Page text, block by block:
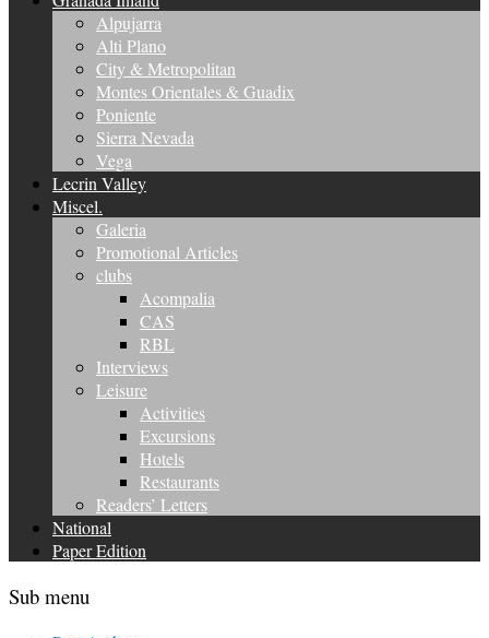
Alpujarra
Alti Plano
City & Metropolitan
Montes Orientales & Guadix
Poniente
Sierra Nevada
Vega
Lecrin Valley
Miscel.
Galeria
Promotional Articles
clubs
Acompalia
CAS
RBL
Interviews
Leisure
Activities
Excursions
Hotels
Restaurants
Readers’ Letters
National
Paper Edition
Sub menu